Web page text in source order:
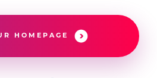
HOMEPAGE